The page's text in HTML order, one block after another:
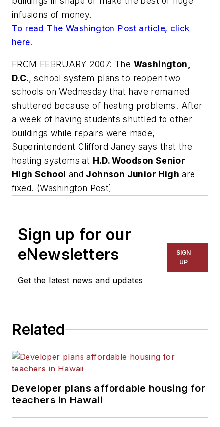
infusions of money.
To read The Washington Post article, click
here.
FROM FEBRUARY 2007: The Washington,
D.C., school system plans to reopen two
schools on Wednesday that have remained
shuttered because of heating problems. After
a week of having students shuttled to other
buildings while repairs were made,
Superintendent Clifford Janey says that the
heating systems at H.D. Woodson Senior
High School and Johnson Junior High are
fixed. (Washington Post)
Sign up for our
eNewsletters
Get the latest news and updates
SIGN
UP
Related
Developer plans affordable housing for
teachers in Hawaii